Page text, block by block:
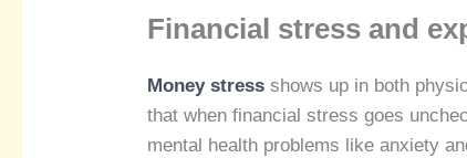
Financial stress and
Money stress shows up in both
that when financial stress goes
mental health problems like anxiety